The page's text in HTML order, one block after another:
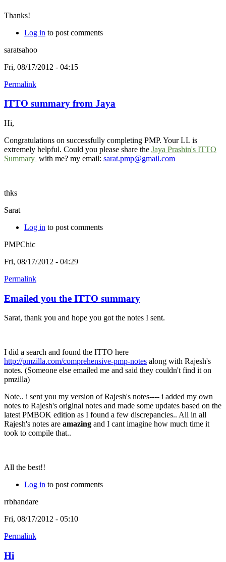
Thanks!
Log in to post comments
saratsahoo
Fri, 08/17/2012 - 04:15
Permalink
ITTO summary from Jaya
Hi,
Congratulations on successfully completing PMP. Your LL is
extremely helpful. Could you please share the Jaya Prashin's ITTO
Summary with me? my email: sarat.pmp@gmail.com
thks
Sarat
Log in to post comments
PMPChic
Fri, 08/17/2012 - 04:29
Permalink
Emailed you the ITTO summary
Sarat, thank you and hope you got the notes I sent.
I did a search and found the ITTO here
http://pmzilla.com/comprehensive-pmp-notes along with Rajesh's
notes. (Someone else emailed me and said they couldn't find it on
pmzilla)
Note.. i sent you my version of Rajesh's notes---- i added my own
notes to Rajesh's original notes and made some updates based on the
latest PMBOK edition as I found a few discrepancies.. All in all
Rajesh's notes are amazing and I cant imagine how much time it
took to compile that..
All the best!!
Log in to post comments
rrbhandare
Fri, 08/17/2012 - 05:10
Permalink
Hi